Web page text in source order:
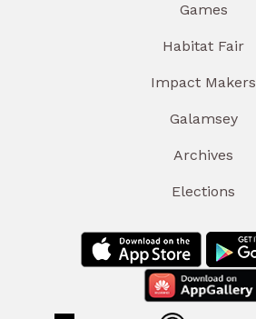
Games
Habitat Fair
Impact Makers
Galamsey
Archives
Elections